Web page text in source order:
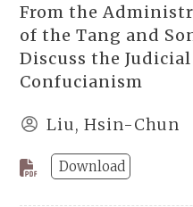
From the
of the Tang and
Discuss the
Confucianism
Liu, Hsin-Chun
Download